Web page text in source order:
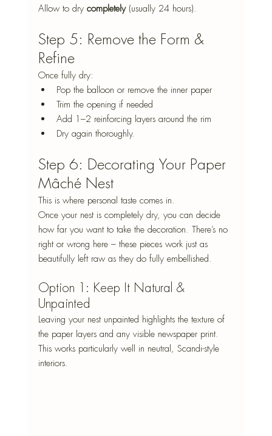
Allow to dry completely (usually 24 hours).
Step 5: Remove the Form &
Refine
Once fully dry:
Pop the balloon or remove the inner paper
Trim the opening if needed
Add 1–2 reinforcing layers around the rim
Dry again thoroughly.
Step 6: Decorating Your Paper
Mâché Nest
This is where personal taste comes in.
Once your nest is completely dry, you can decide
how far you want to take the decoration. There’s no
right or wrong here – these pieces work just as
beautifully left raw as they do fully embellished.
Option 1: Keep It Natural &
Unpainted
Leaving your nest unpainted highlights the texture of
the paper layers and any visible newspaper print.
This works particularly well in neutral, Scandi-style
interiors.